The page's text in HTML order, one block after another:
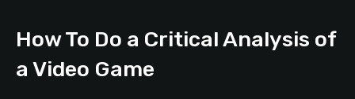
How To Do a Critical Analysis of
a Video Game